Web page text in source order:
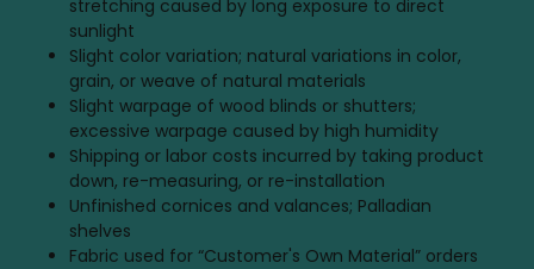
stretching caused by long exposure to direct
sunlight
Slight color variation; natural variations in color,
grain, or weave of natural materials
Slight warpage of wood blinds or shutters;
excessive warpage caused by high humidity
Shipping or labor costs incurred by taking product
down, re-measuring, or re-installation
Unfinished cornices and valances; Palladian
shelves
Fabric used for “Customer's Own Material” orders